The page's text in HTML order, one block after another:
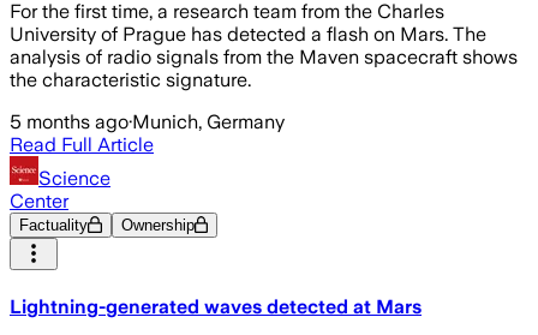
For the first time, a research team from the Charles
University of Prague has detected a flash on Mars. The
analysis of radio signals from the Maven spacecraft shows
the characteristic signature.
5 months ago·Munich, Germany
Read Full Article
Science
Center
Factuality Ownership
Lightning-generated waves detected at Mars